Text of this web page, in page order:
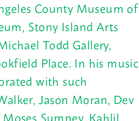
County Museum of
Stony Island Arts
Todd Gallery,
Place. In his music
with such
Jason Moran, Dev